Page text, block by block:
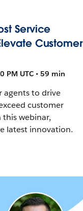
Service
Customer
PM UTC • 59 min
agents to drive
customer
webinar,
latest innovation.